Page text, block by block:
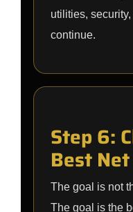
utilities,
continue.
Step 6:
Best Net
The goal is not
The goal is the